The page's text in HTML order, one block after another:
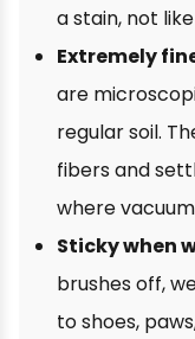
a stain, not
Extremely
are
regular soil.
fibers and
where
Sticky when
brushes off,
to shoes,